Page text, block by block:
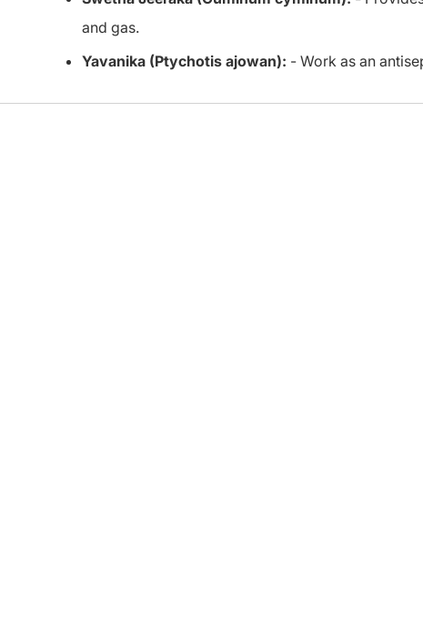
and gas.
Yavanika (Ptychotis ajowan): - Work as an